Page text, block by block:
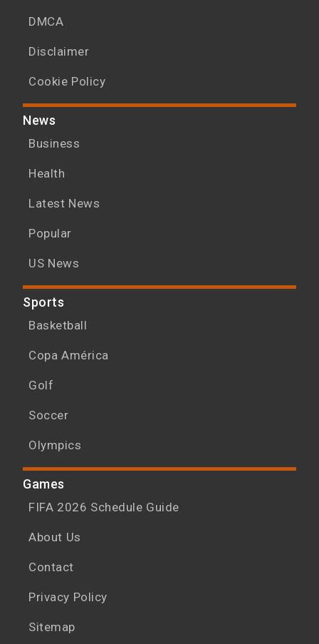
DMCA
Disclaimer
Cookie Policy
News
Business
Health
Latest News
Popular
US News
Sports
Basketball
Copa América
Golf
Soccer
Olympics
Games
FIFA 2026 Schedule Guide
About Us
Contact
Privacy Policy
Sitemap